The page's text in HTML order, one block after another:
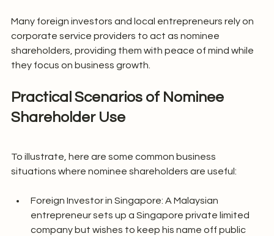
Many foreign investors and local entrepreneurs rely on
corporate service providers to act as nominee
shareholders, providing them with peace of mind while
they focus on business growth.
Practical Scenarios of Nominee
Shareholder Use
To illustrate, here are some common business
situations where nominee shareholders are useful:
Foreign Investor in Singapore: A Malaysian
entrepreneur sets up a Singapore private limited
company but wishes to keep his name off public